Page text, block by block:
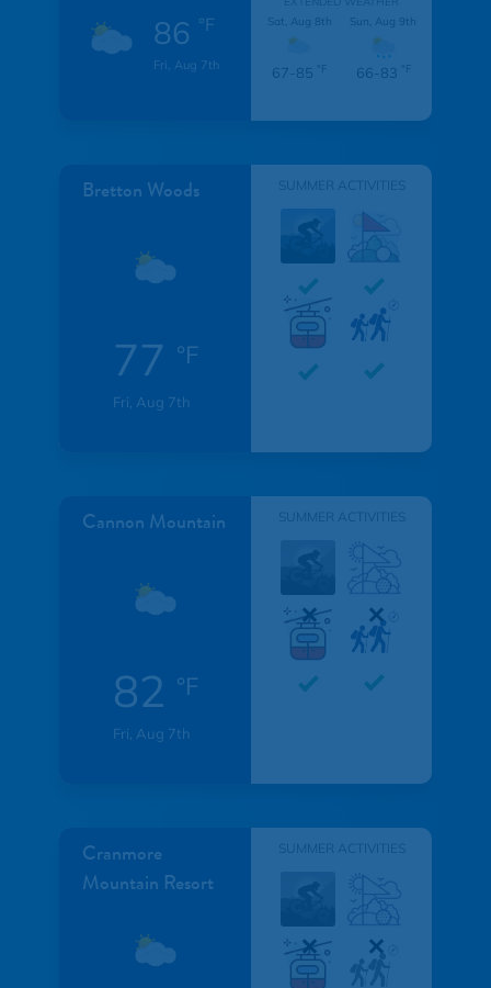
86 °F
Fri, Aug 7th
Sat, Aug 8th
67-85 °F
Sun, Aug 9th
66-83 °F
Bretton Woods
77 °F
Fri, Aug 7th
SUMMER ACTIVITIES
Cannon Mountain
82 °F
Fri, Aug 7th
SUMMER ACTIVITIES
Cranmore
Mountain Resort
SUMMER ACTIVITIES